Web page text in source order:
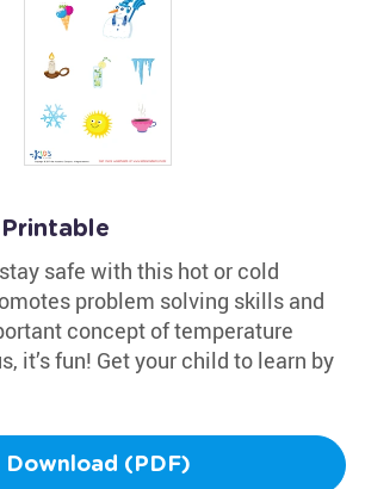
safe with this hot or cold
problem solving skills and
concept of temperature
it’s fun! Get your child to learn by
Download (PDF)